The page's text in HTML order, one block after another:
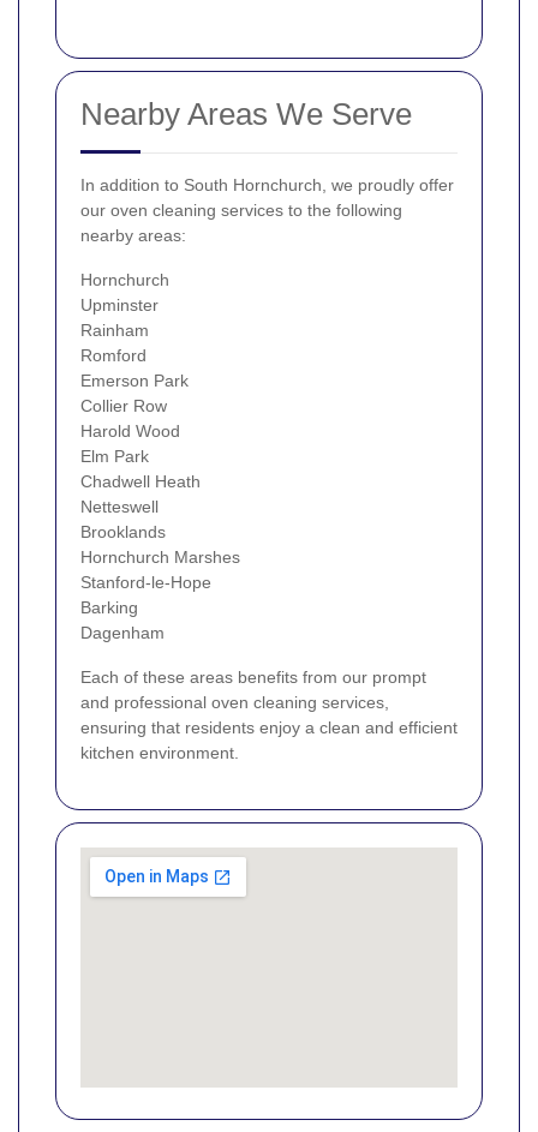
Nearby Areas We Serve
In addition to South Hornchurch, we proudly offer
our oven cleaning services to the following
nearby areas:
Hornchurch
Upminster
Rainham
Romford
Emerson Park
Collier Row
Harold Wood
Elm Park
Chadwell Heath
Netteswell
Brooklands
Hornchurch Marshes
Stanford-le-Hope
Barking
Dagenham
Each of these areas benefits from our prompt
and professional oven cleaning services,
ensuring that residents enjoy a clean and efficient
kitchen environment.